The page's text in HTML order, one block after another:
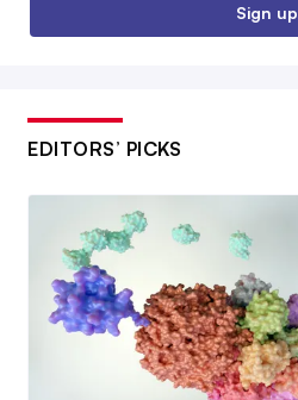
Sign up
EDITORS’ PICKS